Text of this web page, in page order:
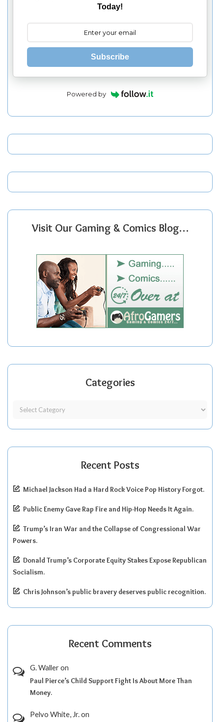
Today!
Subscribe
Powered by
Visit Our Gaming & Comics Blog…
Categories
Recent Posts
Michael Jackson Had a Hard Rock Voice Pop History Forgot.
Public Enemy Gave Rap Fire and Hip-Hop Needs It Again.
Trump’s Iran War and the Collapse of Congressional War
Powers.
Donald Trump’s Corporate Equity Stakes Expose Republican
Socialism.
Chris Johnson’s public bravery deserves public recognition.
Recent Comments
G. Walleron
Paul Pierce’s Child Support Fight Is About More Than
Money.
Pelvo White, Jr.on